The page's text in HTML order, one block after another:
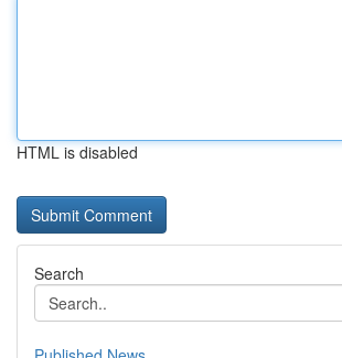
HTML is disabled
Search